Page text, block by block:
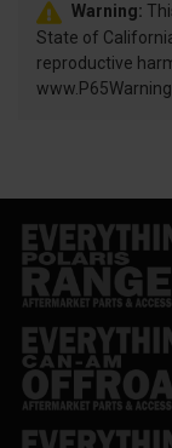
Warning:
State of
reproductive